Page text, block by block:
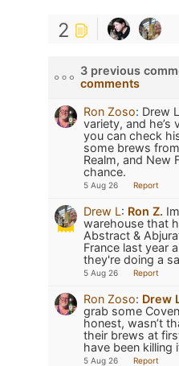
2
3 previous
comments
Ron Zoso: Drew
variety, and he’s
you can check
some brews
Realm, and New
chance.
5 Aug 26 Report
Drew L: Ron Z.
warehouse that
Abstract &
France last year
they're doing a
5 Aug 26 Report
Ron Zoso: Drew
grab some
honest, wasn’t
their brews at
have been killing
5 Aug 26 Report